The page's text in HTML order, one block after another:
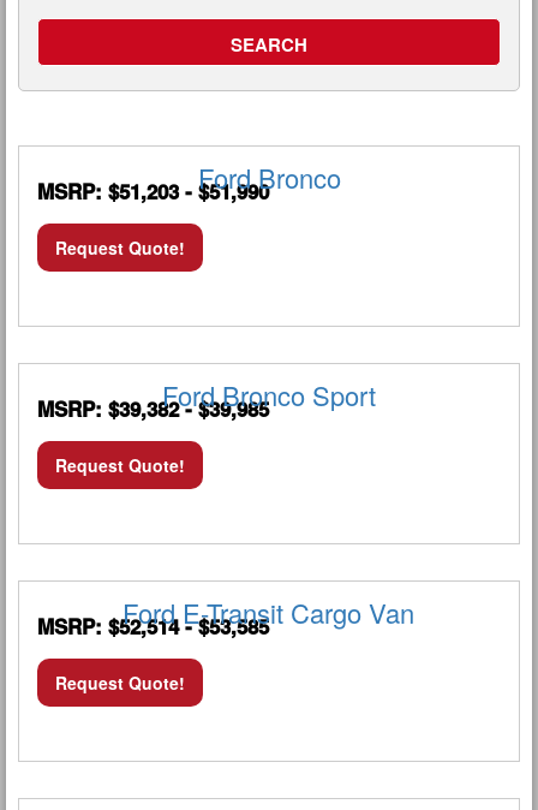
Ford Bronco
MSRP: $51,203 - $51,990
Request Quote!
Ford Bronco Sport
MSRP: $39,382 - $39,985
Request Quote!
Ford E-Transit Cargo Van
MSRP: $52,514 - $53,585
Request Quote!